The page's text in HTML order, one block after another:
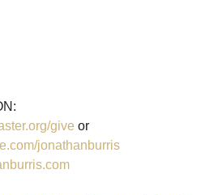
give or
jonathanburris